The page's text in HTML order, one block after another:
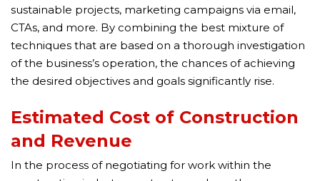
sustainable projects, marketing campaigns via email,
CTAs, and more. By combining the best mixture of
techniques that are based on a thorough investigation
of the business’s operation, the chances of achieving
the desired objectives and goals significantly rise.
Estimated Cost of Construction
and Revenue
In the process of negotiating for work within the